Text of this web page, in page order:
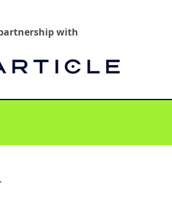
with